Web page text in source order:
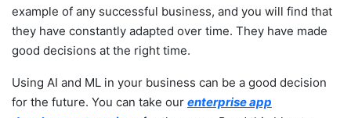
example of any successful business, and you will find that
they have constantly adapted over time. They have made
good decisions at the right time.
Using AI and ML in your business can be a good decision
for the future. You can take our enterprise app